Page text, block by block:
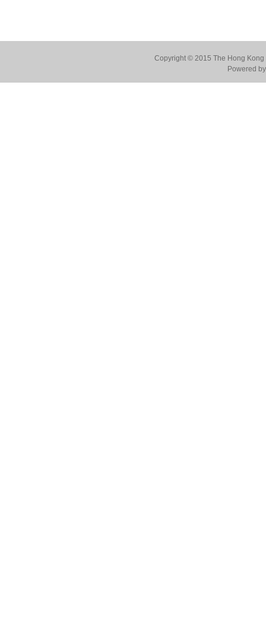
Copyright © 2015 The Hong
Powered